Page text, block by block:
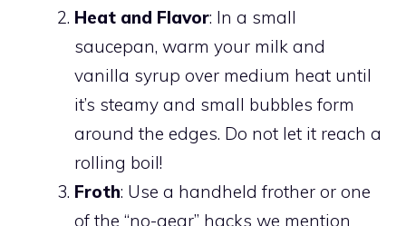
Heat and Flavor: In a small
saucepan, warm your milk and
vanilla syrup over medium heat until
it’s steamy and small bubbles form
around the edges. Do not let it reach a
rolling boil!
Froth: Use a handheld frother or one
of the “no-gear” hacks we mention